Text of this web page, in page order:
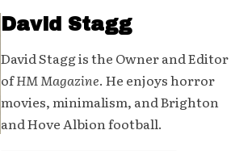
David Stagg
David Stagg is the Owner and Editor
ofHM Magazine. He enjoys horror
movies, minimalism, and Brighton
and Hove Albion football.